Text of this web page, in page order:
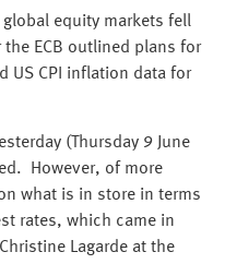
equity markets fell
ECB outlined plans for
US CPI inflation data for
(Thursday 9 June
However, of more
what is in store in terms
rates, which came in
Lagarde at the